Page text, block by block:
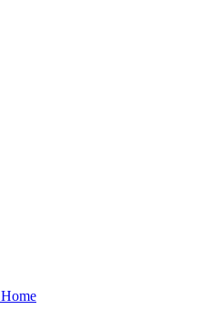
Home